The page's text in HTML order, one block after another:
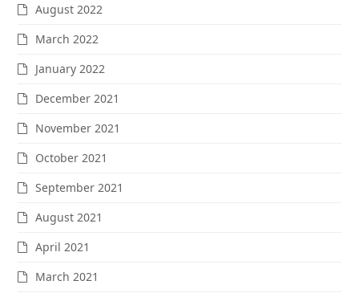
August 2022
March 2022
January 2022
December 2021
November 2021
October 2021
September 2021
August 2021
April 2021
March 2021